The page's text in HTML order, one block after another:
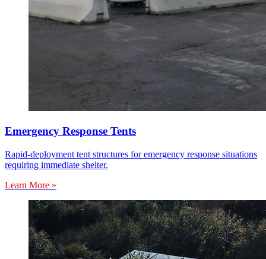
Emergency Response Tents
Rapid-deployment tent structures for emergency response situations
requiring immediate shelter.
Learn More »